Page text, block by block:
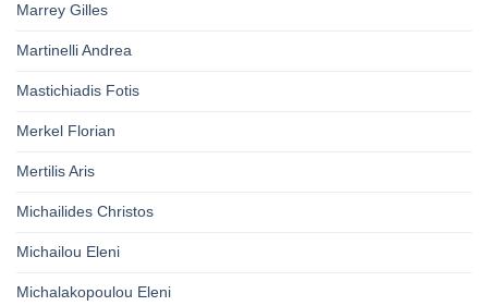
Marrey Gilles
Martinelli Andrea
Mastichiadis Fotis
Merkel Florian
Mertilis Aris
Michailides Christos
Michailou Eleni
Michalakopoulou Eleni